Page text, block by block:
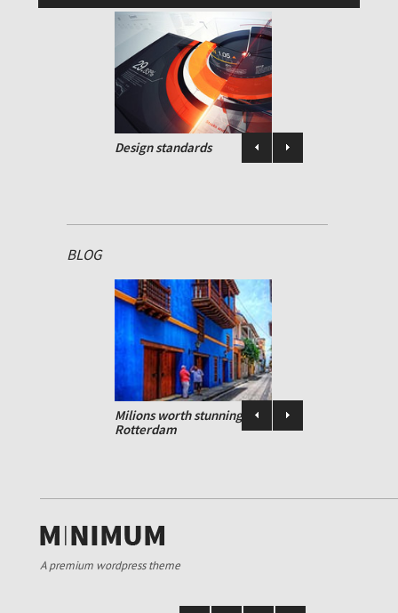
Design standards
Design standards
BLOG
Milions worth stunning art heist in
Rotterdam
A premium wordpress theme